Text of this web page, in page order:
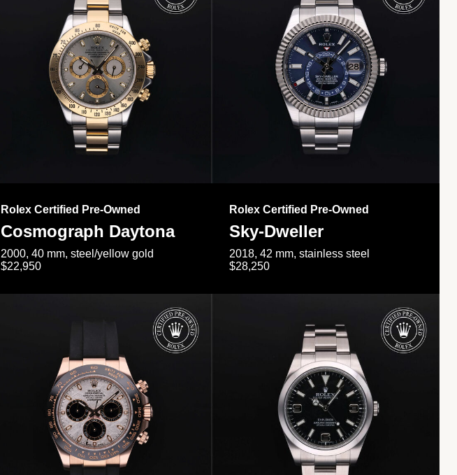
Rolex Certified Pre-Owned
Cosmograph Daytona
2000, 40 mm, steel/yellow gold
$22,950
Rolex Certified Pre-Owned
Sky-Dweller
2018, 42 mm, stainless steel
$28,250